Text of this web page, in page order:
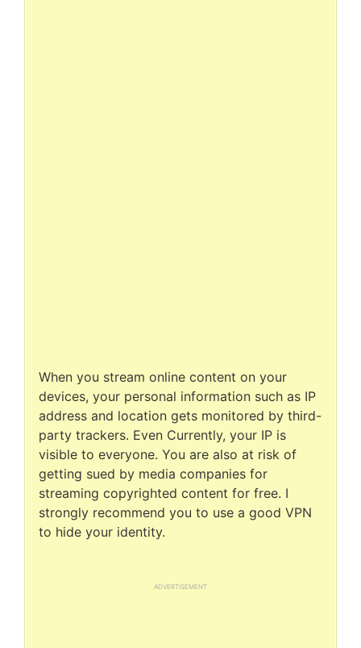
When you stream online content on your
devices, your personal information such as IP
address and location gets monitored by third-
party trackers. Even Currently, your IP is
visible to everyone. You are also at risk of
getting sued by media companies for
streaming copyrighted content for free. I
strongly recommend you to use a good VPN
to hide your identity.
ADVERTISEMENT